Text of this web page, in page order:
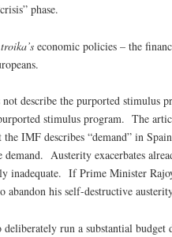
phase.
troika’s economic policies – the
not describe the purported stimulus
stimulus program. The
IMF describes “demand” in
demand. Austerity exacerbates
inadequate. If Prime Minister
abandon his self-destructive
run a substantial